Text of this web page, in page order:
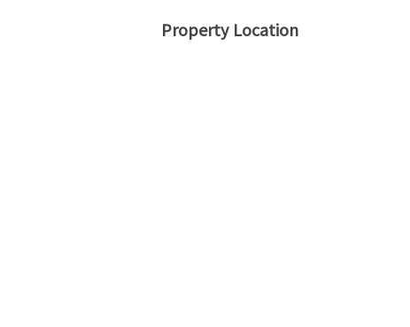
Property Location